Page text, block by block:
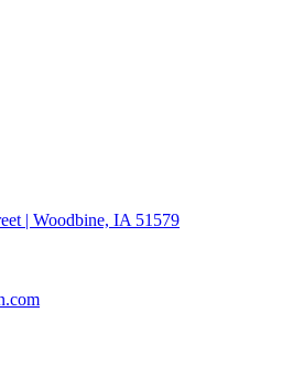
| Woodbine, IA 51579